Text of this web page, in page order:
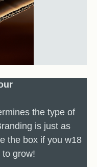
the type of
is just as
the box if you w18
grow!